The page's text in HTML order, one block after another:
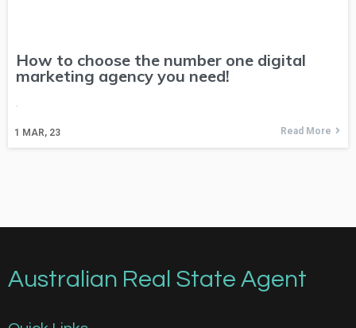
How to choose the number one digital
marketing agency you need!
1 MAR, 23 Read More
Australian Real State Agent